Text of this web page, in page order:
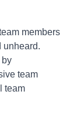
members
unheard.
by
team
team